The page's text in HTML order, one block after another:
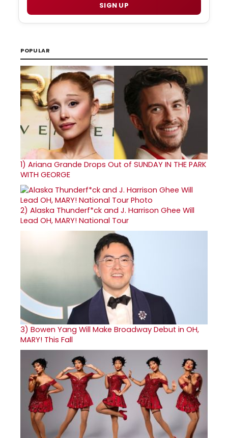
SIGN UP
POPULAR
1) Ariana Grande Drops Out of SUNDAY IN THE PARK
WITH GEORGE
2) Alaska Thunderf*ck and J. Harrison Ghee Will
Lead OH, MARY! National Tour
3) Bowen Yang Will Make Broadway Debut in OH,
MARY! This Fall